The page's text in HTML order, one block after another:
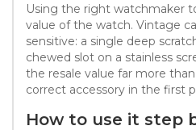
Using the right watchmaker
value of the watch. Vintage
sensitive: a single deep
chewed slot on a stainless
the resale value far more
correct accessory in the first
How to use it step